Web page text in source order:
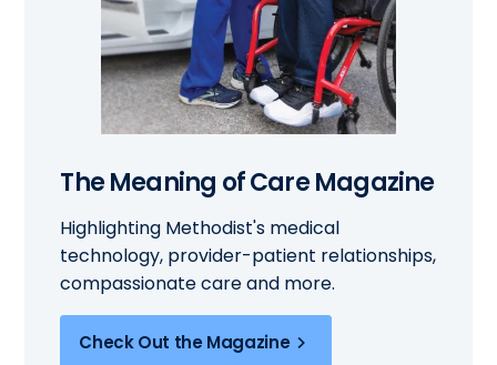
The Meaning of Care Magazine
Highlighting Methodist's medical
technology, provider-patient relationships,
compassionate care and more.
Check Out the Magazine